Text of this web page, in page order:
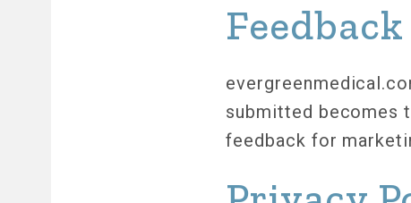
Feedback
submitted becomes
feedback for